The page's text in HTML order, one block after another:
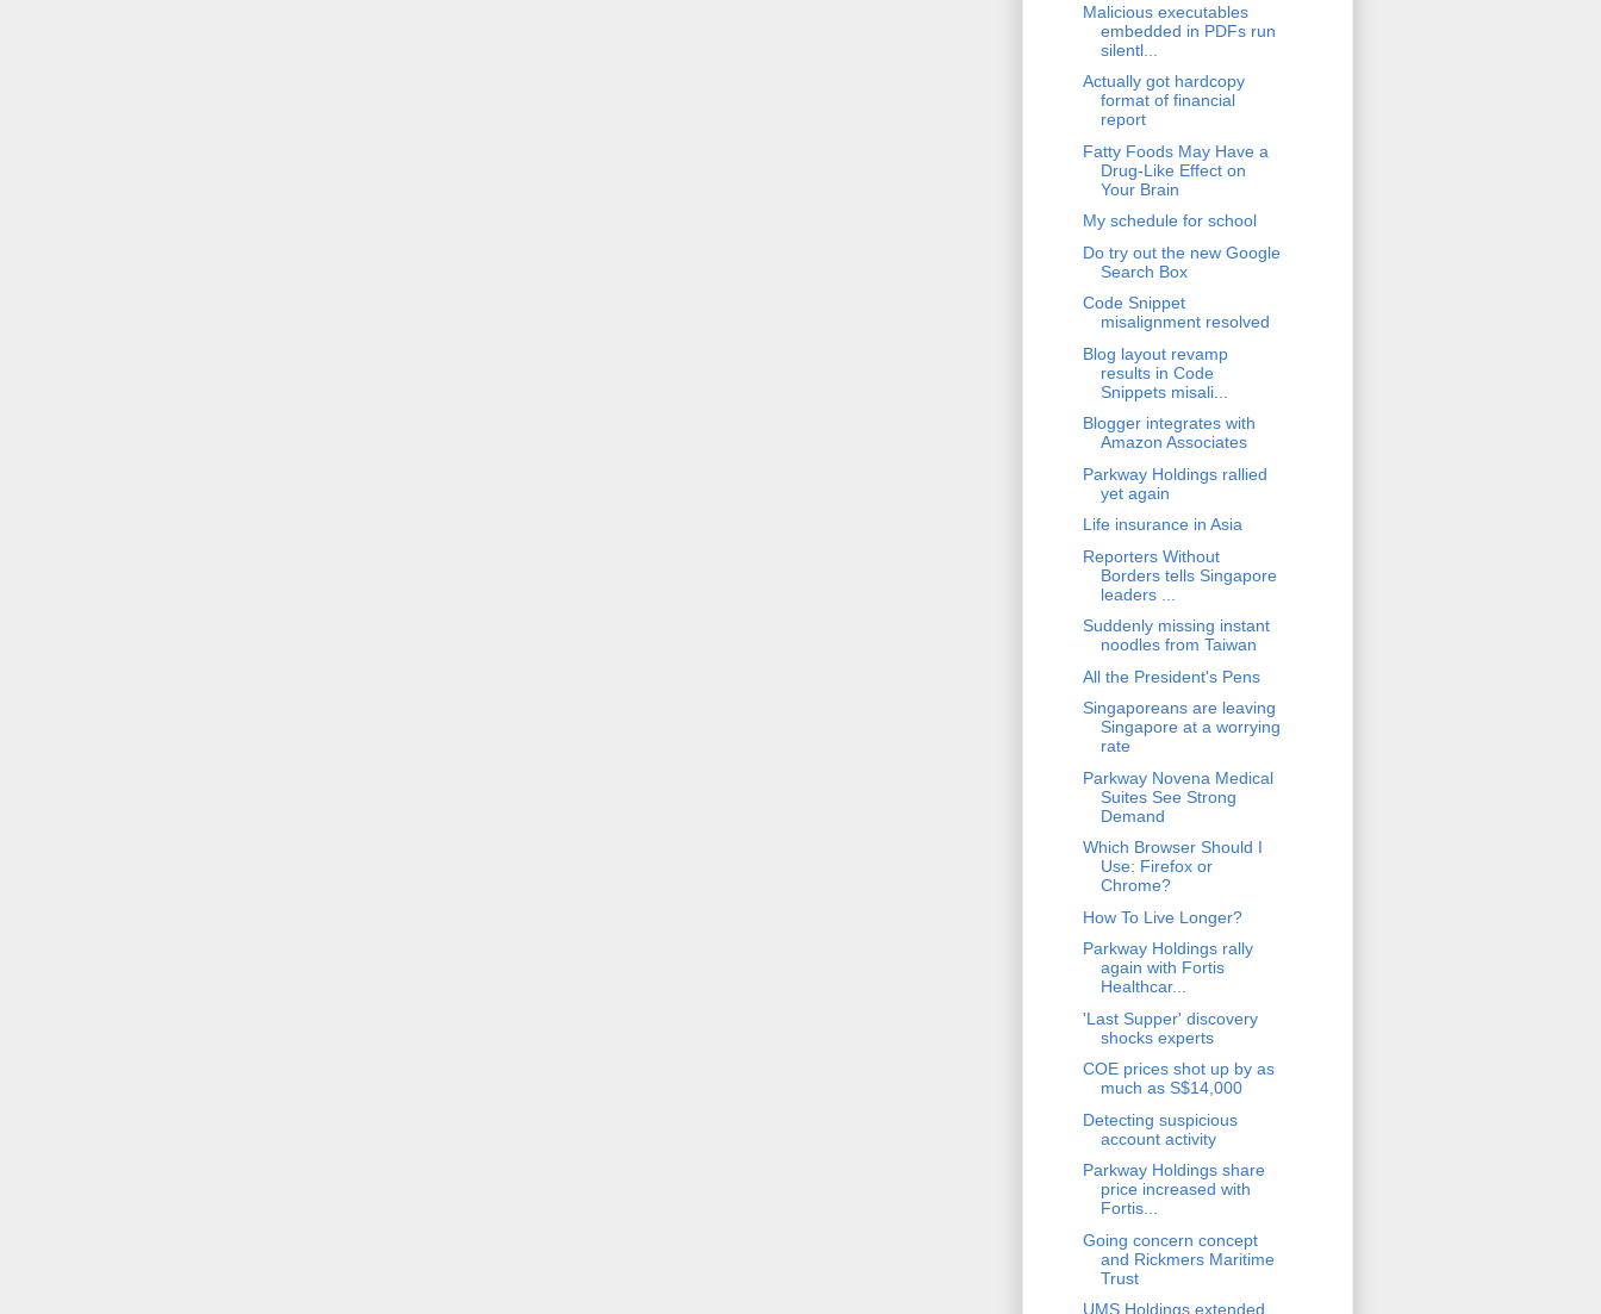
Malicious executables
embedded in PDFs run
silentl...
Actually got hardcopy
format of financial
report
Fatty Foods May Have a
Drug-Like Effect on
Your Brain
My schedule for school
Do try out the new Google
Search Box
Code Snippet
misalignment resolved
Blog layout revamp
results in Code
Snippets misali...
Blogger integrates with
Amazon Associates
Parkway Holdings rallied
yet again
Life insurance in Asia
Reporters Without
Borders tells Singapore
leaders ...
Suddenly missing instant
noodles from Taiwan
All the President's Pens
Singaporeans are leaving
Singapore at a worrying
rate
Parkway Novena Medical
Suites See Strong
Demand
Which Browser Should I
Use: Firefox or
Chrome?
How To Live Longer?
Parkway Holdings rally
again with Fortis
Healthcar...
'Last Supper' discovery
shocks experts
COE prices shot up by as
much as S$14,000
Detecting suspicious
account activity
Parkway Holdings share
price increased with
Fortis...
Going concern concept
and Rickmers Maritime
Trust
UMS Holdings extended